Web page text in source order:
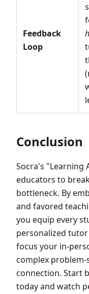
Feedback
Loop
Conclusion
Socra's "Learning
educators to
bottleneck. By
and favored
you equip every
personalized
focus your in-
complex
connection. Start
today and watch